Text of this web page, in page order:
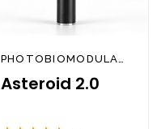
PHOTOBIOMODULATION
Asteroid 2.0